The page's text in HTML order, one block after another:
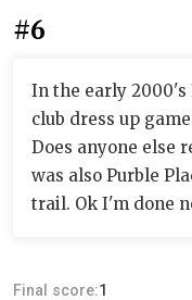
#6
In the early 2000's
club dress up
Does anyone else
was also Purble
trail. Ok I'm done
Final score:1